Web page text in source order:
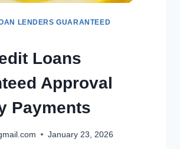
LENDERS GUARANTEED
Loans
Approval
Payments
January 23, 2026